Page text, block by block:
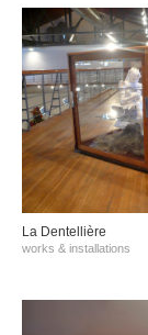
La Dentellière
works & installations